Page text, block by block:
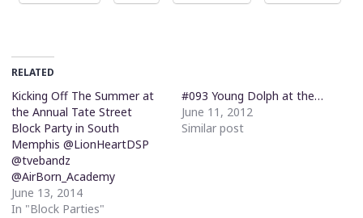
RELATED
Kicking Off The Summer at
the Annual Tate Street
Block Party in South
Memphis @LionHeartDSP
@tvebandz
@AirBorn_Academy
June 13, 2014
In "Block Parties"
#093 Young Dolph at the…
June 11, 2012
Similar post